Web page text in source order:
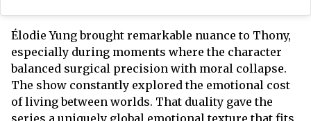
Élodie Yung brought remarkable nuance to Thony,
especially during moments where the character
balanced surgical precision with moral collapse.
The show constantly explored the emotional cost
of living between worlds. That duality gave the